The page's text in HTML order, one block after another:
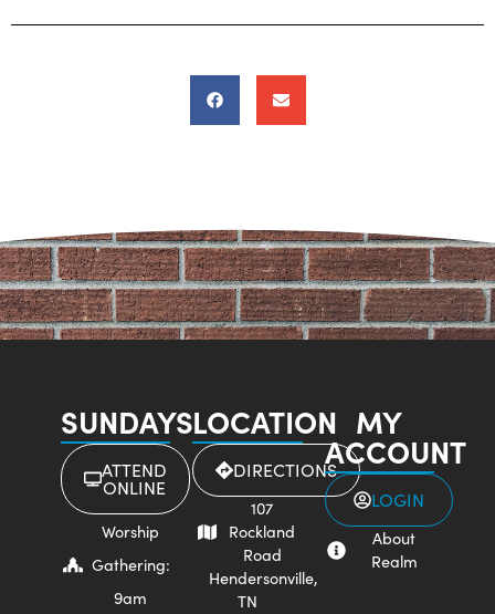
SUNDAYS
ATTEND
ONLINE
Worship
Gathering:
9am
LOCATION
DIRECTIONS
107
Rockland
Road
Hendersonville,
TN
MY
ACCOUNT
LOGIN
About
Realm